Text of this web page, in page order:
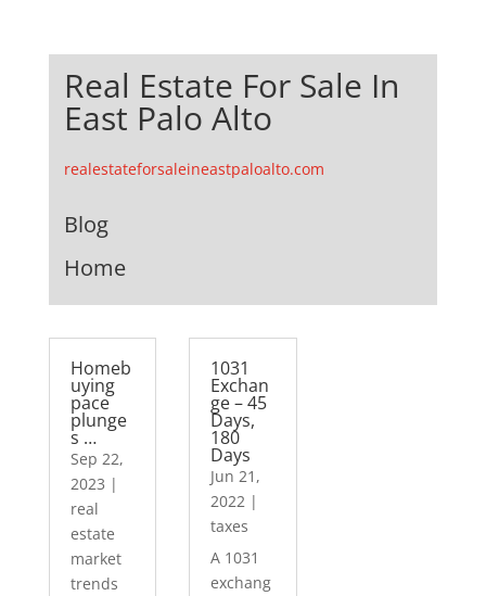
Real Estate For Sale In
East Palo Alto
realestateforsaleineastpaloalto.com
Blog
Home
Homeb
uying
pace
plunge
s …
Sep 22,
2023 |
real
estate
market
trends
1031
Exchan
ge – 45
Days,
180
Days
Jun 21,
2022 |
taxes
A 1031
exchang